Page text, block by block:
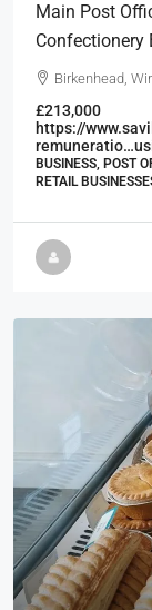
Main Post
Confectionery
Birkenhead,
£213,000
https://
BUSINESS, POST
RETAIL